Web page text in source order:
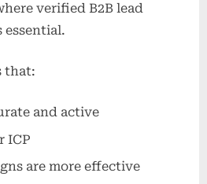
verified B2B lead
essential.
that:
and active
ICP
are more effective